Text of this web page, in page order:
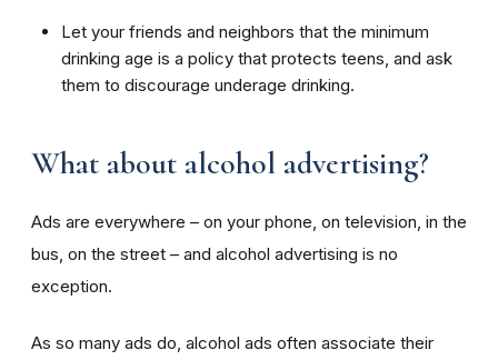
Let your friends and neighbors that the minimum
drinking age is a policy that protects teens, and ask
them to discourage underage drinking.
What about alcohol advertising?
Ads are everywhere – on your phone, on television, in the
bus, on the street – and alcohol advertising is no
exception.
As so many ads do, alcohol ads often associate their